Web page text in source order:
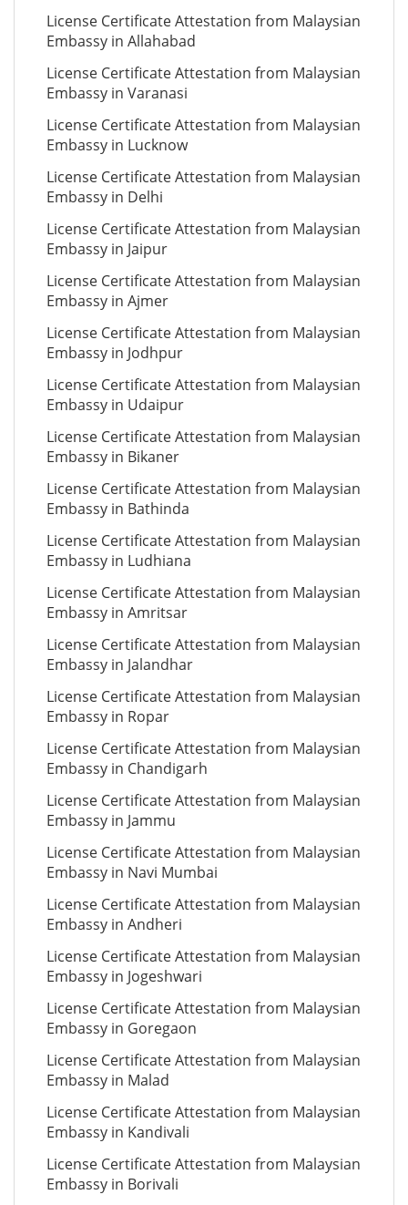
License Certificate Attestation from Malaysian
Embassy in Allahabad
License Certificate Attestation from Malaysian
Embassy in Varanasi
License Certificate Attestation from Malaysian
Embassy in Lucknow
License Certificate Attestation from Malaysian
Embassy in Delhi
License Certificate Attestation from Malaysian
Embassy in Jaipur
License Certificate Attestation from Malaysian
Embassy in Ajmer
License Certificate Attestation from Malaysian
Embassy in Jodhpur
License Certificate Attestation from Malaysian
Embassy in Udaipur
License Certificate Attestation from Malaysian
Embassy in Bikaner
License Certificate Attestation from Malaysian
Embassy in Bathinda
License Certificate Attestation from Malaysian
Embassy in Ludhiana
License Certificate Attestation from Malaysian
Embassy in Amritsar
License Certificate Attestation from Malaysian
Embassy in Jalandhar
License Certificate Attestation from Malaysian
Embassy in Ropar
License Certificate Attestation from Malaysian
Embassy in Chandigarh
License Certificate Attestation from Malaysian
Embassy in Jammu
License Certificate Attestation from Malaysian
Embassy in Navi Mumbai
License Certificate Attestation from Malaysian
Embassy in Andheri
License Certificate Attestation from Malaysian
Embassy in Jogeshwari
License Certificate Attestation from Malaysian
Embassy in Goregaon
License Certificate Attestation from Malaysian
Embassy in Malad
License Certificate Attestation from Malaysian
Embassy in Kandivali
License Certificate Attestation from Malaysian
Embassy in Borivali